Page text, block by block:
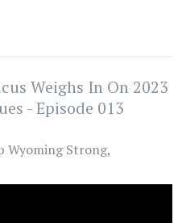
Weighs In On 2023
- Episode 013
Wyoming Strong